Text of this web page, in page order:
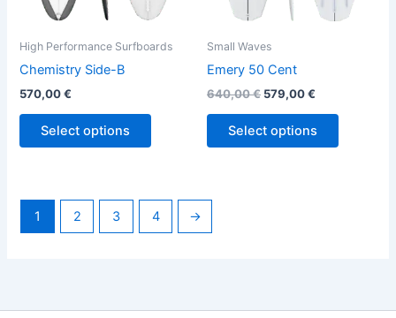
High Performance Surfboards
Chemistry Side-B
570,00€
Select options
chosen
the
Small Waves
Emery 50 Cent
640,00€ 579,00€
Select options
chosen
on
1 2 3 4 →